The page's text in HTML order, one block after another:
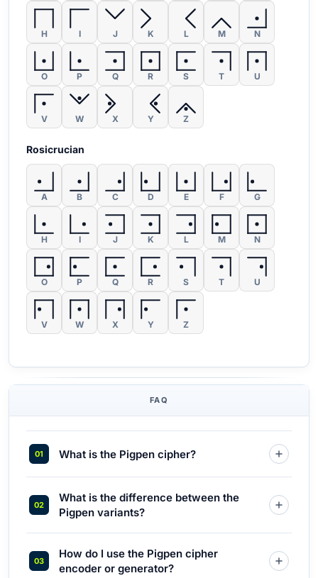
H I J K L M N
O P Q R S T U
V W X Y Z
Rosicrucian
A B C D E F G
H I J K L M N
O P Q R S T U
V W X Y Z
FAQ
What is the Pigpen cipher?
What is the difference between the
Pigpen variants?
How do I use the Pigpen cipher
encoder or generator?